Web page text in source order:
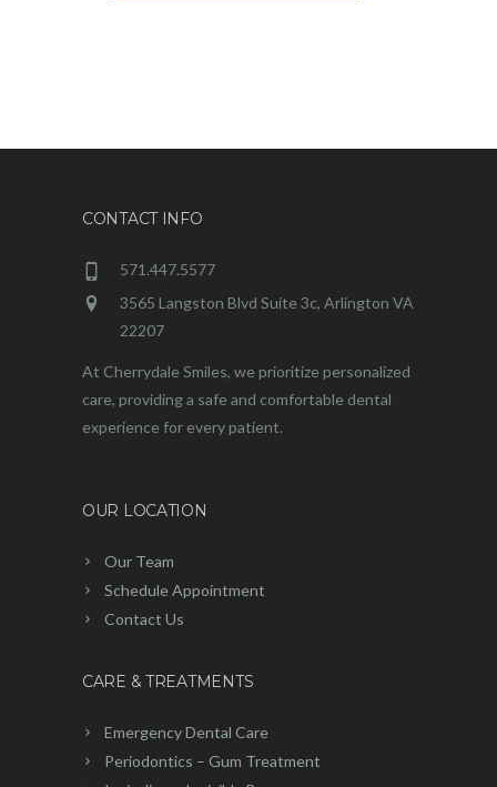
CONTACT INFO
571.447.5577
3565 Langston Blvd Suite 3c, Arlington VA
22207
At Cherrydale Smiles, we prioritize personalized
care, providing a safe and comfortable dental
experience for every patient.
OUR LOCATION
Our Team
Schedule Appointment
Contact Us
CARE & TREATMENTS
Emergency Dental Care
Periodontics – Gum Treatment